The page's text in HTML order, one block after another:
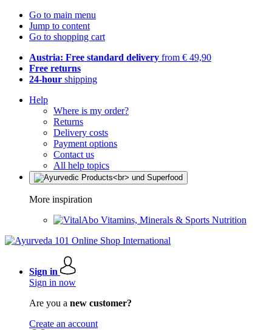
Go to main menu
Jump to content
Go to shopping cart
Austria: Free standard delivery from € 49,90
Free returns
24-hour shipping
Help
Where is my order?
Returns
Delivery costs
Payment options
Contact us
All help topics
More inspiration
Vitamins, Minerals & Sports Nutrition
Sign in
Sign in now
Are you a new customer?
Create an account